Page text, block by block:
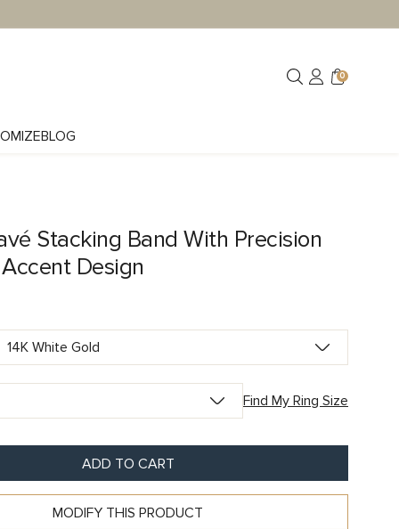
0
BLOG
Stacking Band With Precision
Design
Find My Ring Size
ADD TO CART
MODIFY THIS PRODUCT